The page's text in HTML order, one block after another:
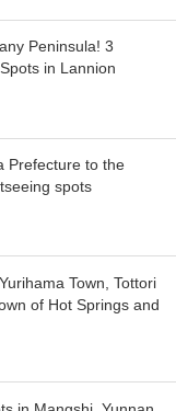
Peninsula! 3
in Lannion
Prefecture to the
spots
Town, Tottori
of Hot Springs and